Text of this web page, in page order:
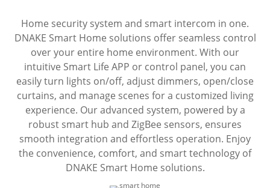
Home security system and smart intercom in one.
DNAKE Smart Home solutions offer seamless control
over your entire home environment. With our
intuitive Smart Life APP or control panel, you can
easily turn lights on/off, adjust dimmers, open/close
curtains, and manage scenes for a customized living
experience. Our advanced system, powered by a
robust smart hub and ZigBee sensors, ensures
smooth integration and effortless operation. Enjoy
the convenience, comfort, and smart technology of
DNAKE Smart Home solutions.